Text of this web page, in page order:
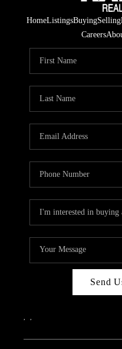
HomeListingsBuyingSelling
Careers
Send
, ,